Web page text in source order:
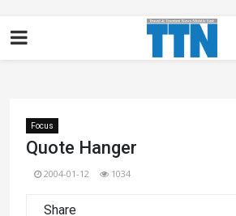
Focus
Quote Hanger
2004-01-12 1034
Share